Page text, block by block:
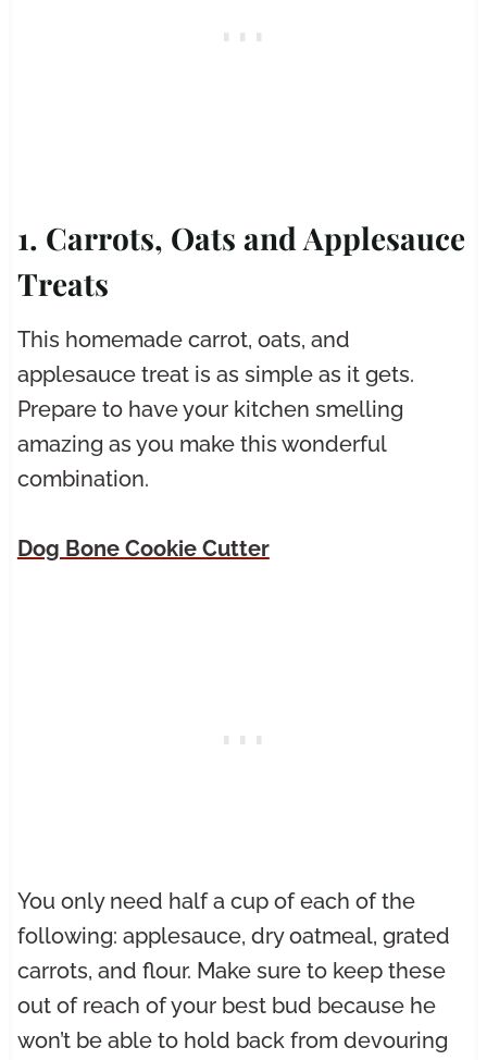
1. Carrots, Oats and Applesauce
Treats
This homemade carrot, oats, and
applesauce treat is as simple as it gets.
Prepare to have your kitchen smelling
amazing as you make this wonderful
combination.
Dog Bone Cookie Cutter
You only need half a cup of each of the
following: applesauce, dry oatmeal, grated
carrots, and flour. Make sure to keep these
out of reach of your best bud because he
won’t be able to hold back from devouring